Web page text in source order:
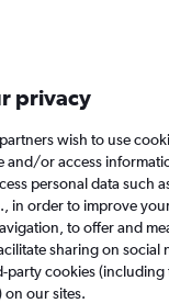
fewer ads.
Conakry to
privacy
wish to use
and/or access
personal data such
in order to improve
to offer and
sharing on social
party cookies
on our sites.